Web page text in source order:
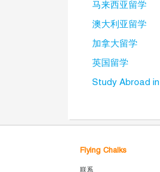
马来西亚留学
澳大利亚留学
加拿大留学
英国留学
Study Abroad
Flying Chalks
联系